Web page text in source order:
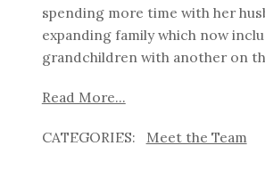
spending more time with her
expanding family which now
grandchildren with another on
Read More...
Meet the Team